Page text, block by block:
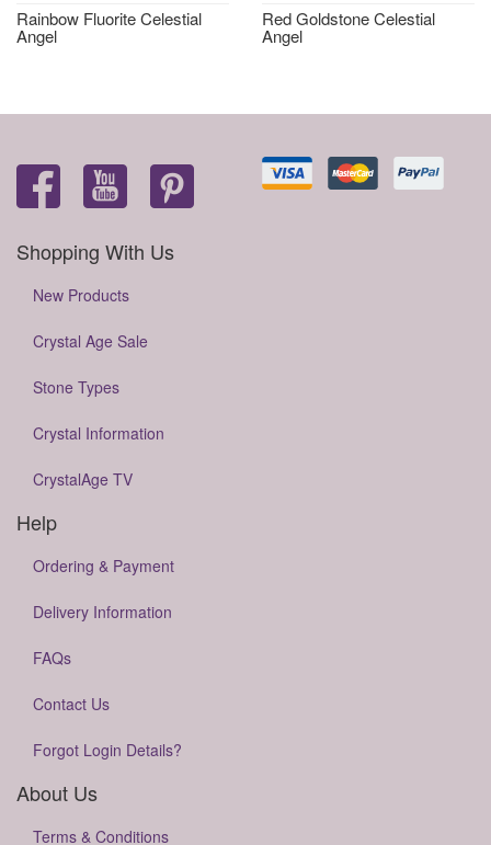
Rainbow Fluorite Celestial
Angel
Red Goldstone Celestial
Angel
Shopping With Us
New Products
Crystal Age Sale
Stone Types
Crystal Information
CrystalAge TV
Help
Ordering & Payment
Delivery Information
FAQs
Contact Us
Forgot Login Details?
About Us
Terms & Conditions